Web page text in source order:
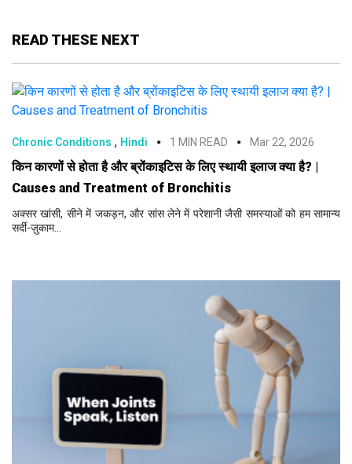
READ THESE NEXT
Chronic Conditions , Hindi 1 MIN READ Mar 22, 2026
किन कारणों से होता है और ब्रोंकाइटिस के लिए स्थायी इलाज क्या है? |
Causes and Treatment of Bronchitis
अक्सर खांसी, सीने में जकड़न, और सांस लेने में परेशानी जैसी समस्याओं को हम सामान्य
सर्दी-ज़ुकाम...